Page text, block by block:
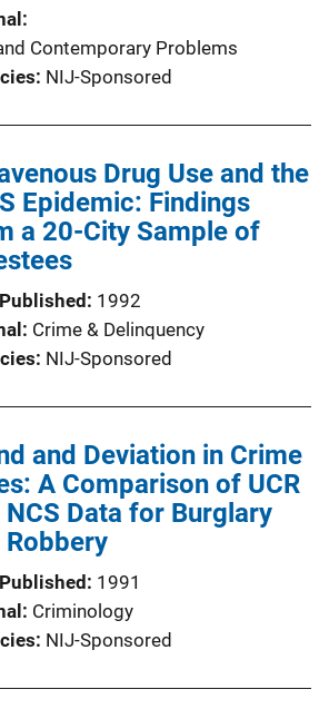
Contemporary Problems
NIJ-Sponsored
Drug Use and the
Epidemic: Findings
a 20-City Sample of
1992
Crime & Delinquency
NIJ-Sponsored
and Deviation in Crime
A Comparison of UCR
NCS Data for Burglary
Robbery
1991
Criminology
NIJ-Sponsored